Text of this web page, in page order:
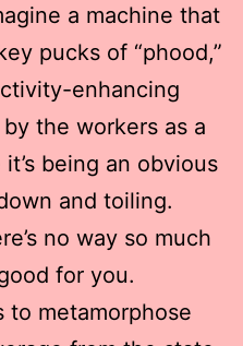
a machine that
pucks of “phood,”
enhancing
the workers as a
being an obvious
and toiling.
no way so much
for you.
metamorphose